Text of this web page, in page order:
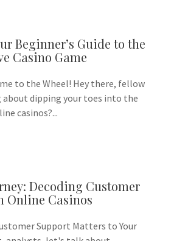
Beginner’s Guide to the
Casino Game
to the Wheel! Hey there, fellow
about dipping your toes into the
casinos?...
Decoding Customer
Online Casinos
Support Matters to Your